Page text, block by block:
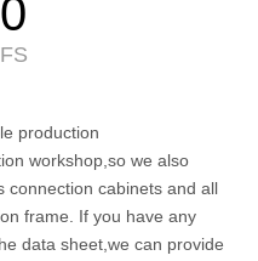
production
workshop,so we also
connection cabinets and all
frame. If you have any
data sheet,we can provide